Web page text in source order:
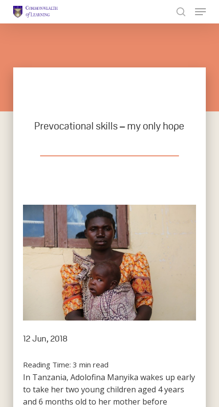
Prevocational skills – my only hope
12 Jun, 2018
Reading Time: 3 min read
In Tanzania, Adolofina Manyika wakes up early
to take her two young children aged 4 years
and 6 months old to her mother before